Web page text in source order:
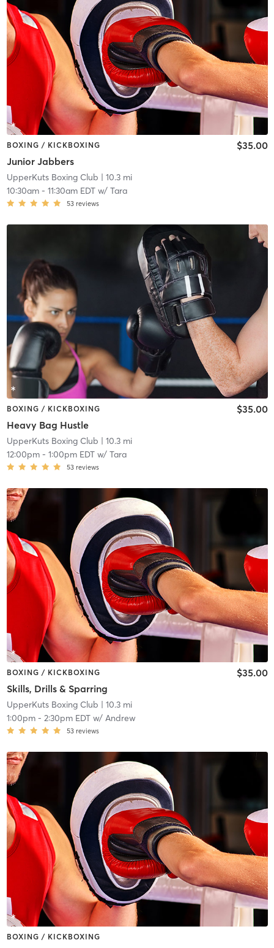
BOXING / KICKBOXING
Junior Jabbers
$35.00
UpperKuts Boxing Club | 10.3 mi
10:30am- 11:30am EDTw/ Tara
53 reviews
BOXING / KICKBOXING
Heavy Bag Hustle
$35.00
UpperKuts Boxing Club | 10.3 mi
12:00pm- 1:00pm EDTw/ Tara
53 reviews
BOXING / KICKBOXING
Skills, Drills & Sparring
$35.00
UpperKuts Boxing Club | 10.3 mi
1:00pm- 2:30pm EDTw/ Andrew
53 reviews
BOXING / KICKBOXING